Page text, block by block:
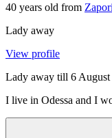
40 years old from
Lady away
View profile
Lady away till 6
I live in Odessa and I